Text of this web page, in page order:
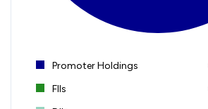
Promoter Holdings
FIIs